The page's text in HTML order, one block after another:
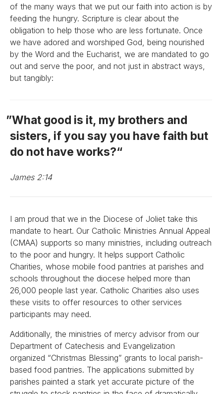
of the many ways that we put our faith into action is by
feeding the hungry. Scripture is clear about the
obligation to help those who are less fortunate. Once
we have adored and worshiped God, being nourished
by the Word and the Eucharist, we are mandated to go
out and serve the poor, and not just in abstract ways,
but tangibly:
What good is it, my brothers and
sisters, if you say you have faith but
do not have works?
James 2:14
I am proud that we in the Diocese of Joliet take this
mandate to heart. Our Catholic Ministries Annual Appeal
(CMAA) supports so many ministries, including outreach
to the poor and hungry. It helps support Catholic
Charities, whose mobile food pantries at parishes and
schools throughout the diocese helped more than
26,000 people last year. Catholic Charities also uses
these visits to offer resources to other services
participants may need.
Additionally, the ministries of mercy advisor from our
Department of Catechesis and Evangelization
organized “Christmas Blessing” grants to local parish-
based food pantries. The applications submitted by
parishes painted a stark yet accurate picture of the